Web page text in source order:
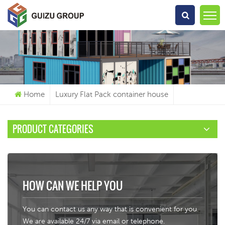
What Are You Looking For?
Home Luxury Flat Pack container house
PRODUCT CATEGORIES
HOW CAN WE HELP YOU
You can contact us any way that is convenient for you.
We are available 24/7 via email or telephone.